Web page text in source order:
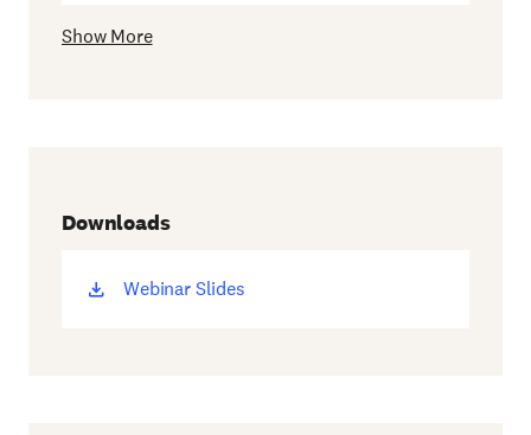
Show More
Downloads
Webinar Slides
(opens